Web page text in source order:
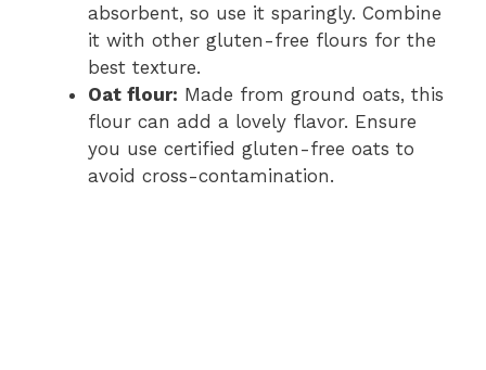
absorbent, so use it sparingly. Combine
it with other gluten-free flours for the
best texture.
Oat flour: Made from ground oats, this
flour can add a lovely flavor. Ensure
you use certified gluten-free oats to
avoid cross-contamination.